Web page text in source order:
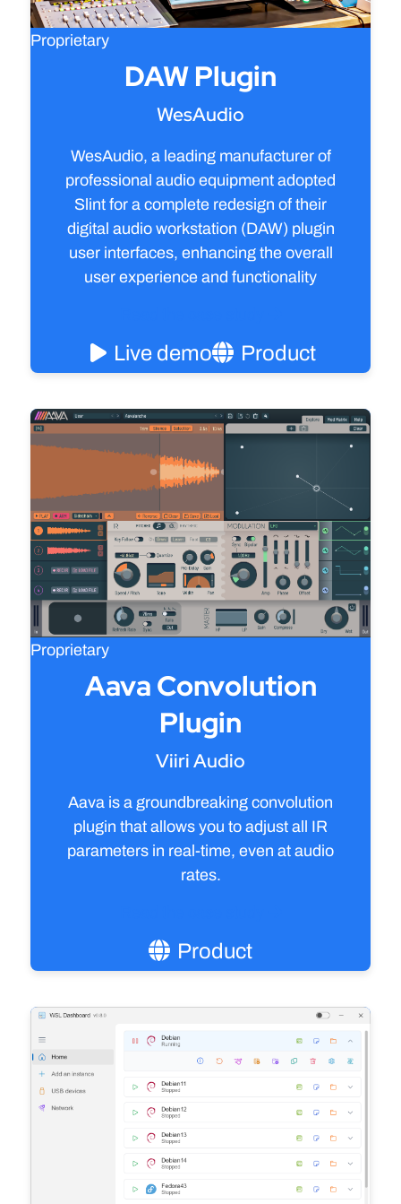
Proprietary
DAW Plugin
WesAudio
WesAudio, a leading manufacturer of
professional audio equipment adopted
Slint for a complete redesign of their
digital audio workstation (DAW) plugin
user interfaces, enhancing the overall
user experience and functionality
Live demo Product
Proprietary
Aava Convolution
Plugin
Viiri Audio
Aava is a groundbreaking convolution
plugin that allows you to adjust all IR
parameters in real-time, even at audio
rates.
Product